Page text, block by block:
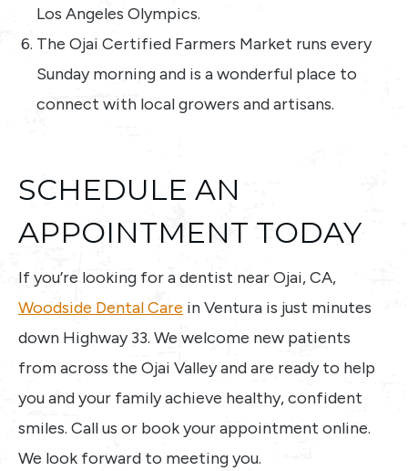
Los Angeles Olympics.
The Ojai Certified Farmers Market runs every
Sunday morning and is a wonderful place to
connect with local growers and artisans.
SCHEDULE AN
APPOINTMENT TODAY
If you’re looking for a dentist near Ojai, CA,
Woodside Dental Care in Ventura is just minutes
down Highway 33. We welcome new patients
from across the Ojai Valley and are ready to help
you and your family achieve healthy, confident
smiles. Call us or book your appointment online.
We look forward to meeting you.